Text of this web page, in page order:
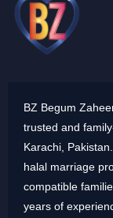
BZ Begum
trusted and
Karachi,
halal marriage
compatible
years of